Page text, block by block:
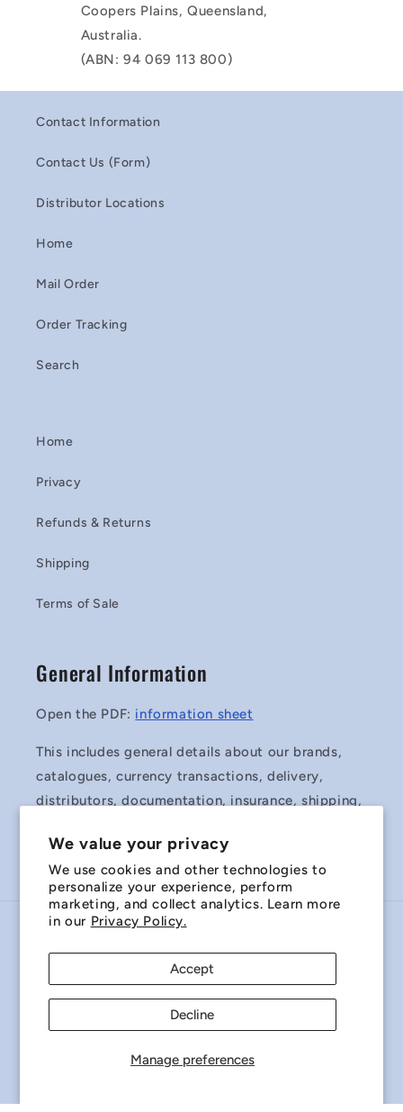
We value your privacy
We use cookies and other technologies to
personalize your experience, perform
marketing, and collect analytics. Learn more
in our Privacy Policy.
Manage preferences
Accept
Decline
Coopers Plains, Queensland,
Australia.
(ABN: 94 069 113 800)
Contact Information
Contact Us (Form)
Distributor Locations
Home
Mail Order
Order Tracking
Search
Home
Privacy
Refunds & Returns
Shipping
Terms of Sale
General Information
Open the PDF: information sheet
This includes general details about our brands,
catalogues, currency transactions, delivery,
distributors, documentation, insurance, shipping,